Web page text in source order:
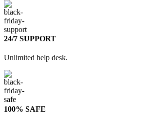
24/7 SUPPORT
Unlimited help desk.
100% SAFE